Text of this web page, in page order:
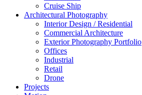
Cruise Ship
Architectural Photography
Interior Design / Residential
Commercial Architecture
Exterior Photography Portfolio
Offices
Industrial
Retail
Drone
Projects